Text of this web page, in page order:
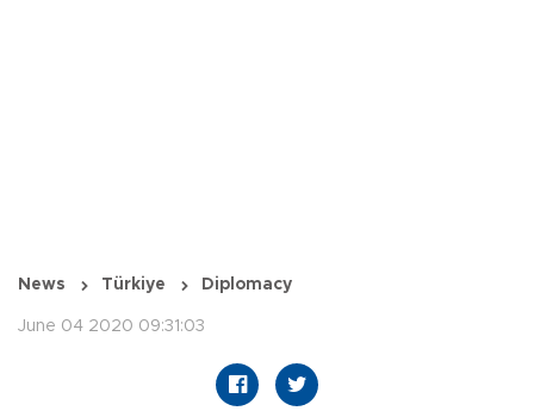
News Türkiye Diplomacy
June 04 2020 09:31:03